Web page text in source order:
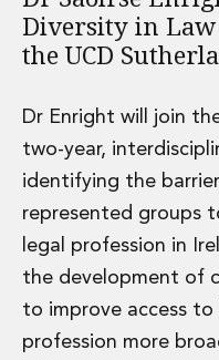
Energy, Natural
Energy and
Infrastructure and
Project Finance
Project Development
Environmental, Planning
Environmental, Social
Finance and Capital
Finance and Capital
Aviation Finance and
Debt Capital Markets
Derivatives, Netting and
Diversity in
the UCD
Dr Enright will join
two-year,
identifying the
represented groups
legal profession in
the development of
to improve access
profession more